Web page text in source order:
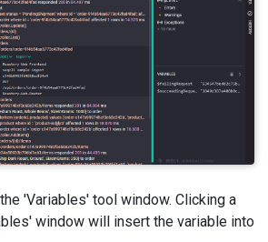
'Variables' tool window. Clicking a
window will insert the variable into